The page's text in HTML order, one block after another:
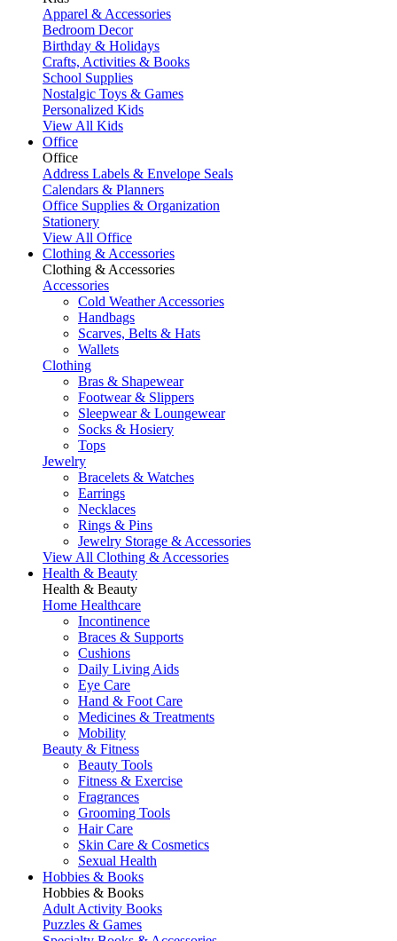
Apparel & Accessories
Bedroom Decor
Birthday & Holidays
Crafts, Activities & Books
School Supplies
Nostalgic Toys & Games
Personalized Kids
View All Kids
Office
Office
Address Labels & Envelope Seals
Calendars & Planners
Office Supplies & Organization
Stationery
View All Office
Clothing & Accessories
Clothing & Accessories
Accessories
Cold Weather Accessories
Handbags
Scarves, Belts & Hats
Wallets
Clothing
Bras & Shapewear
Footwear & Slippers
Sleepwear & Loungewear
Socks & Hosiery
Tops
Jewelry
Bracelets & Watches
Earrings
Necklaces
Rings & Pins
Jewelry Storage & Accessories
View All Clothing & Accessories
Health & Beauty
Health & Beauty
Home Healthcare
Incontinence
Braces & Supports
Cushions
Daily Living Aids
Eye Care
Hand & Foot Care
Medicines & Treatments
Mobility
Beauty & Fitness
Beauty Tools
Fitness & Exercise
Fragrances
Grooming Tools
Hair Care
Skin Care & Cosmetics
Sexual Health
Hobbies & Books
Hobbies & Books
Adult Activity Books
Puzzles & Games